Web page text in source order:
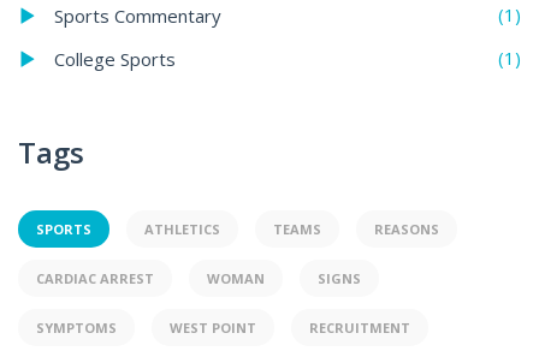
Sports Commentary
(1)
College Sports
(1)
Tags
SPORTS ATHLETICS TEAMS REASONS
CARDIAC ARREST WOMAN SIGNS
SYMPTOMS WEST POINT RECRUITMENT